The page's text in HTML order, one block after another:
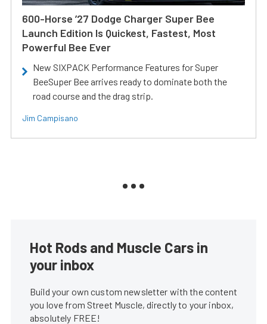
600-Horse ’27 Dodge Charger Super Bee
Launch Edition Is Quickest, Fastest, Most
Powerful Bee Ever
New SIXPACK Performance Features for Super
BeeSuper Bee arrives ready to dominate both the
road course and the drag strip.
Jim Campisano
Hot Rods and Muscle Cars in
your inbox
Build your own custom newsletter with the content
you love from Street Muscle, directly to your inbox,
absolutely FREE!